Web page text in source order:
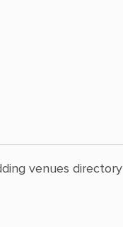
venues directory